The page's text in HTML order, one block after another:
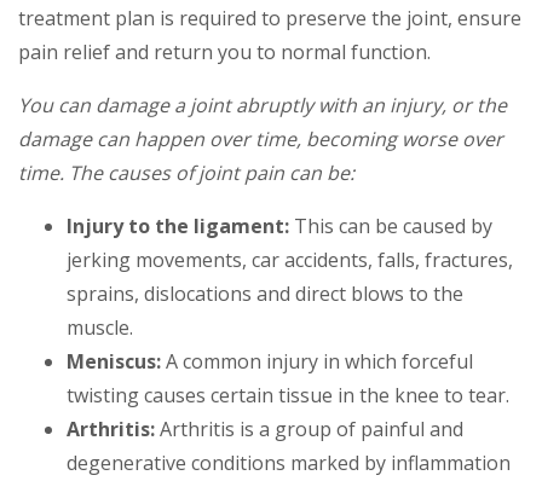
treatment plan is required to preserve the joint, ensure
pain relief and return you to normal function.
You can damage a joint abruptly with an injury, or the
damage can happen over time, becoming worse over
time. The causes of joint pain can be:
Injury to the ligament: This can be caused by
jerking movements, car accidents, falls, fractures,
sprains, dislocations and direct blows to the
muscle.
Meniscus:A common injury in which forceful
twisting causes certain tissue in the knee to tear.
Arthritis:Arthritis is a group of painful and
degenerative conditions marked by inflammation